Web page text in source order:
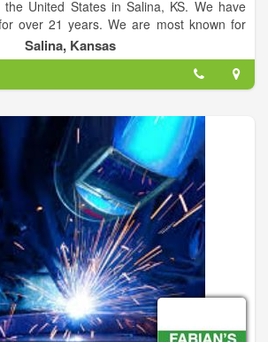
United States in Salina, KS. We have
over 21 years. We are most known for
like commercial trailer truck tarps, custom
for the Agricultural and Commercial
a wholesale and retail provider.
in quality tarp systems, replacement
for trucks and trailers. We also offer
services. Our premium quality products,
and unparalleled customer service are
from the competition. We provide
and services at a reasonable price while
Salina, Kansas